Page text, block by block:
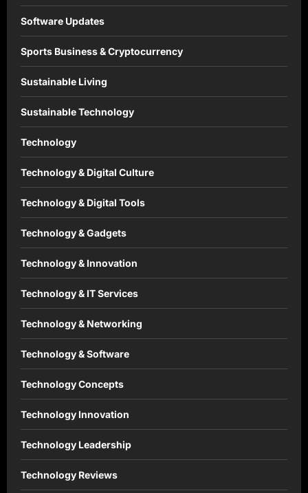
Software Updates
Sports Business & Cryptocurrency
Sustainable Living
Sustainable Technology
Technology
Technology & Digital Culture
Technology & Digital Tools
Technology & Gadgets
Technology & Innovation
Technology & IT Services
Technology & Networking
Technology & Software
Technology Concepts
Technology Innovation
Technology Leadership
Technology Reviews